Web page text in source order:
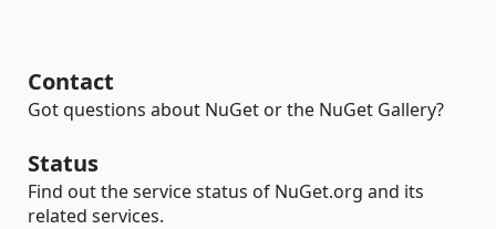
Contact
Got questions about NuGet or the NuGet Gallery?
Status
Find out the service status of NuGet.org and its
related services.